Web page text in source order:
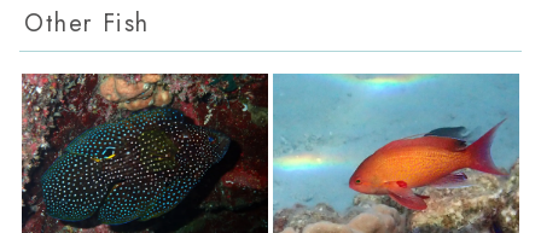
Other Fish